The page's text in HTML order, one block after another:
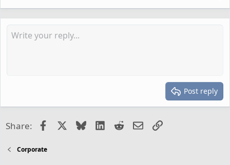
Post reply
Share: FacebookBlueskyLinkedIn
RedditEmailLink
Corporate